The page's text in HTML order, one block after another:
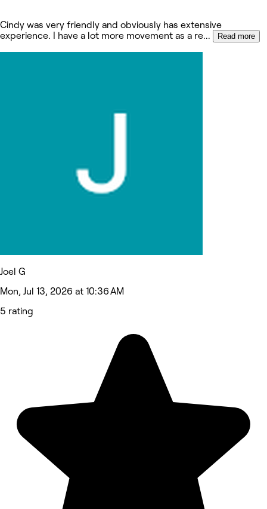
Cindy was very friendly and obviously has extensive
experience. I have a lot more movement as a re... Read more
Joel G
Mon, Jul 13, 2026 at 10:36 AM
5 rating